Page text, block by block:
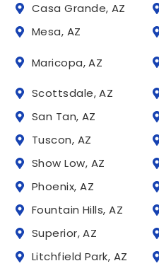
Casa Grande, AZ
Mesa, AZ
Maricopa, AZ
Scottsdale, AZ
San Tan, AZ
Tuscon, AZ
Show Low, AZ
Phoenix, AZ
Fountain Hills, AZ
Superior, AZ
Litchfield Park, AZ